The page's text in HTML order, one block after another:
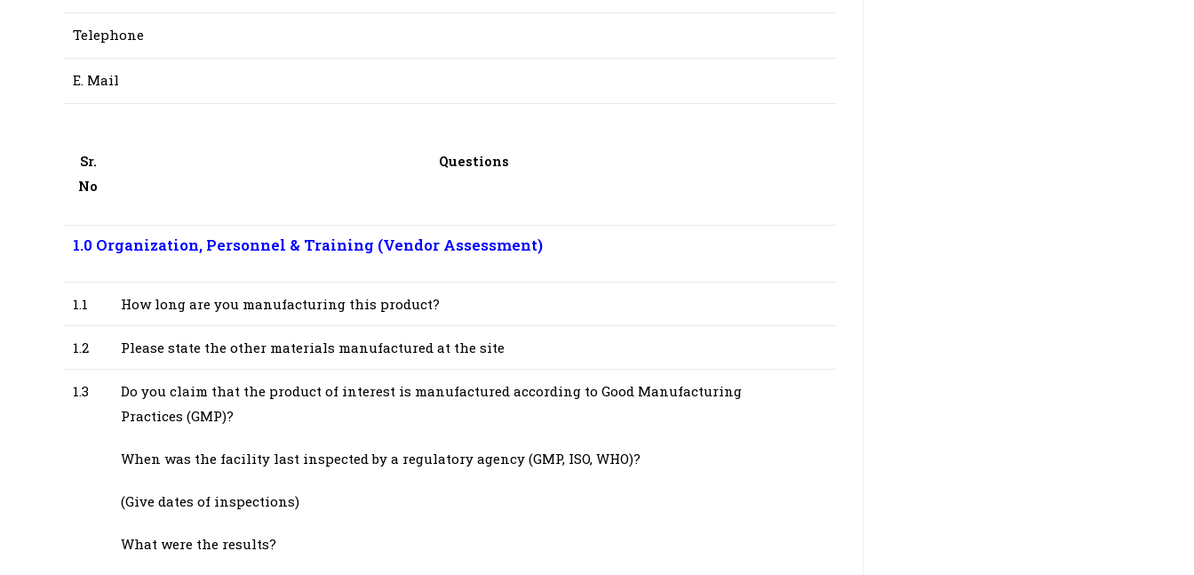
Telephone
E. Mail
Sr.
No
Questions
1.0 Organization, Personnel & Training (Vendor Assessment)
1.1 How long are you manufacturing this product?
1.2 Please state the other materials manufactured at the site
1.3
Do you claim that the product of interest is manufactured according to Good Manufacturing
Practices (GMP)?
When was the facility last inspected by a regulatory agency (GMP, ISO, WHO)?
(Give dates of inspections)
What were the results?